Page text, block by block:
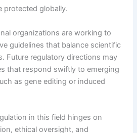
protected globally.
organizations are working to
guidelines that balance scientific
Future regulatory directions may
that respond swiftly to emerging
as gene editing or induced
in this field hinges on
ethical oversight, and